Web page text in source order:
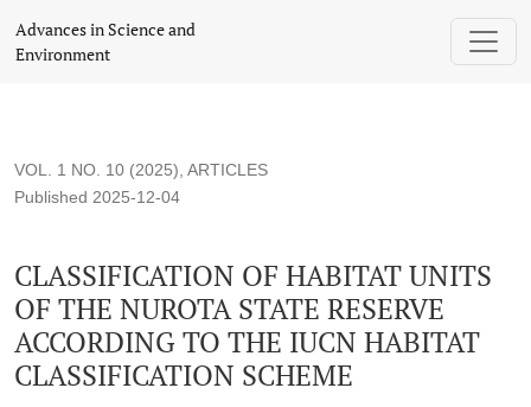
Advances in Science and
Environment
VOL. 1 NO. 10 (2025), ARTICLES
CLASSIFICATION OF HABITAT UNITS
OF THE NUROTA STATE RESERVE
ACCORDING TO THE IUCN HABITAT
CLASSIFICATION SCHEME
Published 2025-12-04